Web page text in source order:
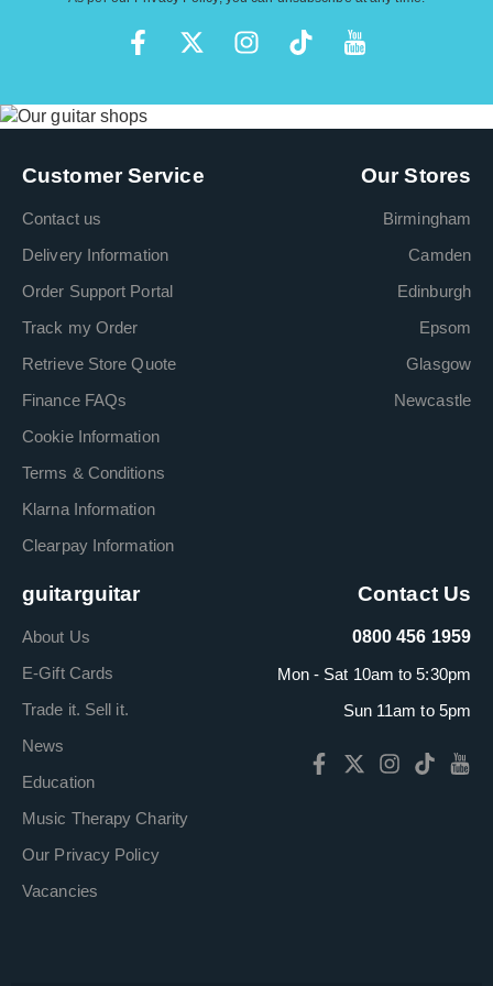
Customer Service
Contact us
Delivery Information
Order Support Portal
Track my Order
Retrieve Store Quote
Finance FAQs
Cookie Information
Terms & Conditions
Klarna Information
Clearpay Information
Our Stores
Birmingham
Camden
Edinburgh
Epsom
Glasgow
Newcastle
guitarguitar
About Us
E-Gift Cards
Trade it. Sell it.
News
Education
Music Therapy Charity
Our Privacy Policy
Vacancies
Contact Us
0800 456 1959
Mon - Sat 10am to 5:30pm
Sun 11am to 5pm